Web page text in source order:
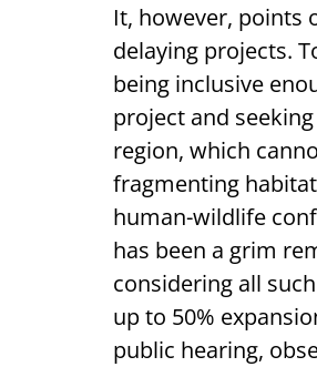
It, however, points
delaying projects.
being inclusive
project and
region, which
fragmenting
human-wildlife
has been a grim
considering all
up to 50%
public hearing,